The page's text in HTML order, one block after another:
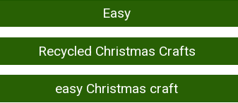
Easy
Recycled Christmas Crafts
easy Christmas craft